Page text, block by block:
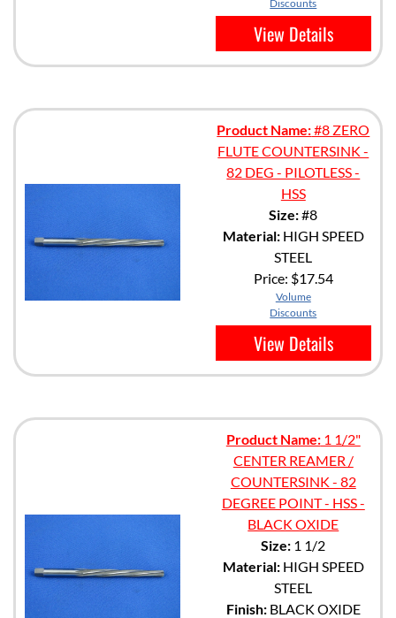
Discounts
View Details
Product Name:#8 ZERO
FLUTE COUNTERSINK -
82 DEG - PILOTLESS -
HSS
Size:#8
Material:HIGH SPEED
STEEL
Price: $17.54
Volume
Discounts
View Details
Product Name:1 1/2"
CENTER REAMER /
COUNTERSINK - 82
DEGREE POINT - HSS -
BLACK OXIDE
Size: 1 1/2
Material:HIGH SPEED
STEEL
Finish:BLACK OXIDE